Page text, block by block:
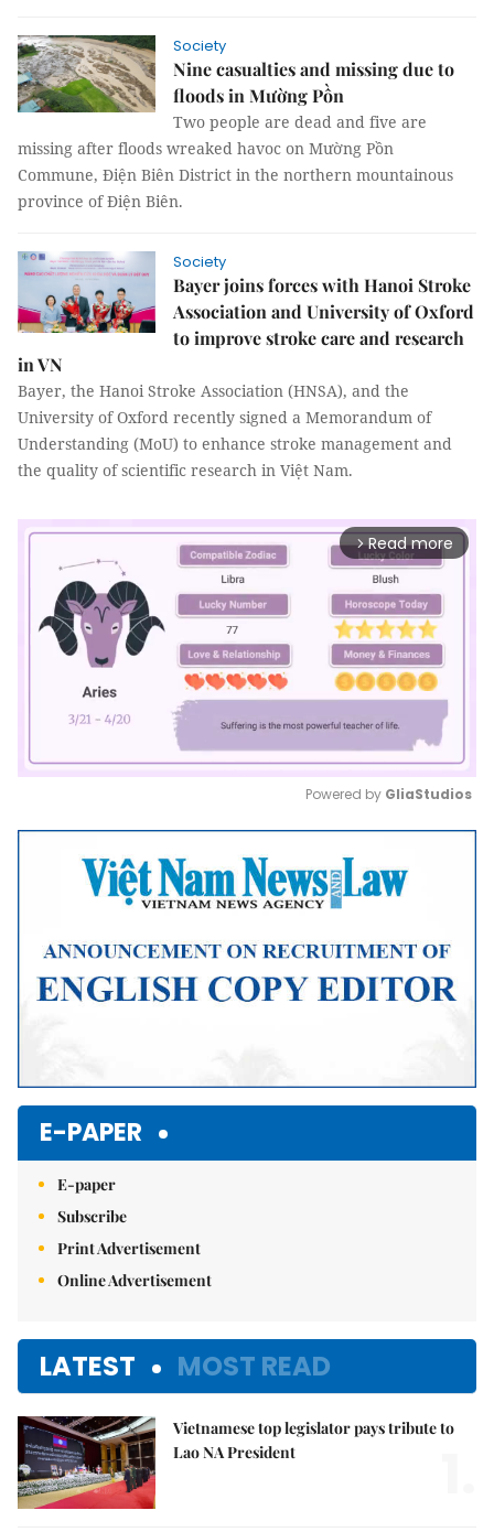
Society
Nine casualties and missing due to
floods in Mường Pồn
Two people are dead and five are
missing after floods wreaked havoc on Mường Pồn
Commune, Điện Biên District in the northern mountainous
province of Điện Biên.
Society
Bayer joins forces with Hanoi Stroke
Association and University of Oxford
to improve stroke care and research
in VN
Bayer, the Hanoi Stroke Association (HNSA), and the
University of Oxford recently signed a Memorandum of
Understanding (MoU) to enhance stroke management and
the quality of scientific research in Việt Nam.
arrow_forward_ios Read more
Mute
Powered by GliaStudios
E-PAPER
E-paper
Subscribe
Print Advertisement
Online Advertisement
LATEST MOST READ
Vietnamese top legislator pays tribute to
Lao NA President